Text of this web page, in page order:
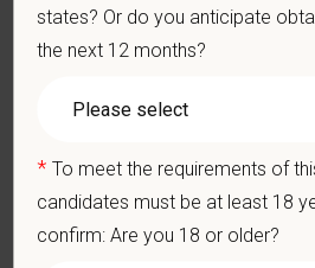
in a hospital or supporting operations
PetVet is a place where you can grow
decisions are made without regard to
gender identity or expression, sexual
states? Or do you anticipate
the next 12 months?
* To meet the requirements of
candidates must be at least 18
confirm: Are you 18 or older?